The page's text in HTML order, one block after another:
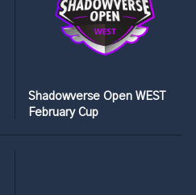
Shadowverse Open WEST
February Cup